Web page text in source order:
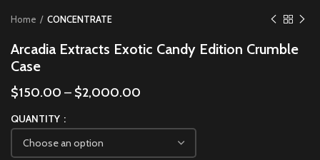
Home CONCENTRATE
Arcadia Extracts Exotic Candy Edition Crumble
Case
$150.00 – $2,000.00
QUANTITY